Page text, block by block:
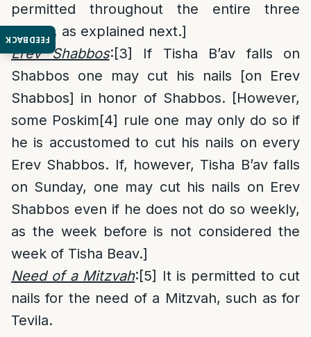
FEEDBACK
permitted throughout the entire three
weeks, as explained next.]
Erev Shabbos:[3]
If Tisha B’av falls on
Shabbos one may cut his nails [on Erev
Shabbos] in honor of Shabbos. [However,
some Poskim[4] rule one may only do so if
he is accustomed to cut his nails on every
Erev Shabbos. If, however, Tisha B’av falls
on Sunday, one may cut his nails on Erev
Shabbos even if he does not do so weekly,
as the week before is not considered the
week of Tisha Beav.]
Need of a Mitzvah:[5] It is permitted to cut
nails for the need of a Mitzvah, such as for
Tevila.